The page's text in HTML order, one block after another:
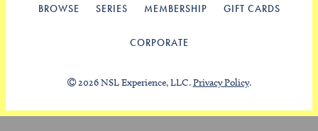
BROWSE SERIES MEMBERSHIP GIFT CARDS
CORPORATE
2026 NSL Experience, LLC.Privacy Policy.